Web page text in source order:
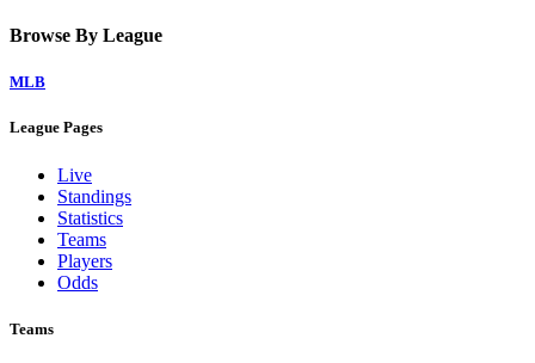
Browse By League
MLB
League Pages
Live
Standings
Statistics
Teams
Players
Odds
Teams